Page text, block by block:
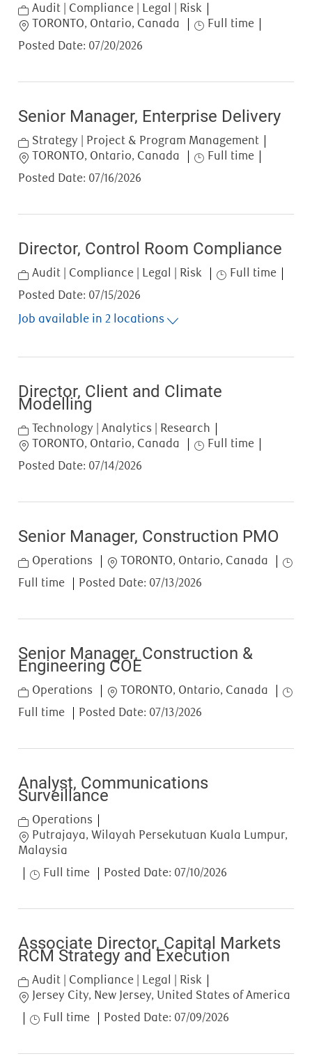
Category
Audit | Compliance | Legal | Risk
Location
TORONTO, Ontario, Canada Job Type
Full time
Posted Date: 07/20/2026
Senior Manager, Enterprise Delivery
Category
Strategy | Project & Program Management
Location
TORONTO, Ontario, Canada Job Type
Full time
Posted Date: 07/16/2026
Director, Control Room Compliance
Category
Audit | Compliance | Legal | Risk Job Type
Full time
Posted Date: 07/15/2026
Job available in 2 locations
Director, Client and Climate
Modelling
Category
Technology | Analytics | Research
Location
TORONTO, Ontario, Canada Job Type
Full time
Posted Date: 07/14/2026
Senior Manager, Construction PMO
Category
Operations Location
TORONTO, Ontario, Canada
Job
Full time
Posted Date: 07/13/2026
Senior Manager, Construction &
Engineering COE
Category
Operations Location
TORONTO, Ontario, Canada
Job
Full time
Posted Date: 07/13/2026
Analyst, Communications
Surveillance
Category
Operations
Location
Putrajaya, Wilayah Persekutuan Kuala Lumpur,
Malaysia
Job Type
Full time Posted Date: 07/10/2026
Associate Director, Capital Markets
RCM Strategy and Execution
Category
Audit | Compliance | Legal | Risk
Location
Jersey City, New Jersey, United States of America
Job Type
Full time Posted Date: 07/09/2026